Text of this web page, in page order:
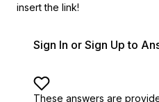
insert the link!
Sign In or Sign Up to
These answers are